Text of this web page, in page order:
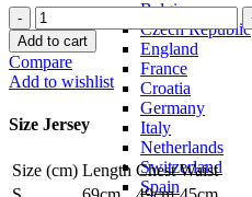
Belgium
Czech Republic
England
France
Croatia
Germany
Italy
Netherlands
Switzerland
Spain
Robert
Lewandowski
Barcelona
22/23
Senyera
Jersey
Nike
quantity
Add to cart
Compare
Add to wishlist
Size Jersey
Size (cm) Length Chest Waist